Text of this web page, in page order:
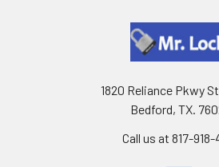
1820 Reliance Pkwy
Bedford, TX.
Call us at 817-918-